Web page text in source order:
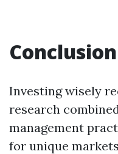
Conclusion
Investing wisely
research
management
for unique